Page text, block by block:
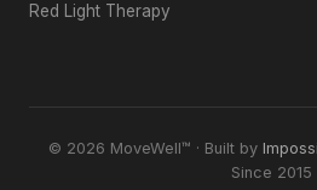
Red Light Therapy
© 2026 MoveWell™ · Built by
Since 2015